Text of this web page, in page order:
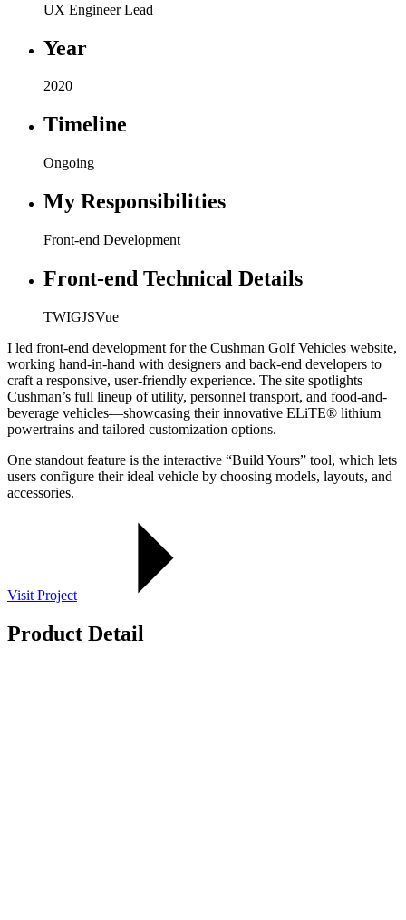
UX Engineer Lead
Year
2020
Timeline
Ongoing
My Responsibilities
Front-end Development
Front-end Technical Details
TWIGJSVue
I led front-end development for the Cushman Golf Vehicles website,
working hand-in-hand with designers and back-end developers to
craft a responsive, user-friendly experience. The site spotlights
Cushman’s full lineup of utility, personnel transport, and food-and-
beverage vehicles—showcasing their innovative ELiTE® lithium
powertrains and tailored customization options.
One standout feature is the interactive “Build Yours” tool, which lets
users configure their ideal vehicle by choosing models, layouts, and
accessories.
Visit Project
Product Detail